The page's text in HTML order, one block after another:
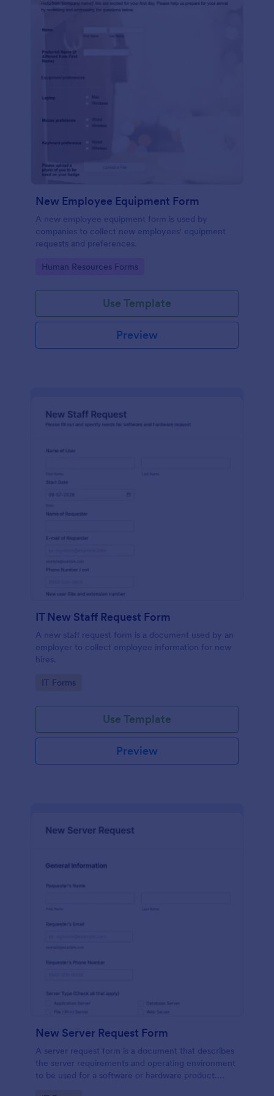
New Employee Equipment Form
A new employee equipment form is used by
companies to collect new employees' equipment
requests and preferences.
Go to Category:
Human Resources Forms
Use Template
Preview
IT New Staff Request Form
A new staff request form is a document used by an
employer to collect employee information for new
hires.
Go to Category:
IT Forms
Use Template
Preview
New Server Request Form
A server request form is a document that describes
the server requirements and operating environment
to be used for a software or hardware product.